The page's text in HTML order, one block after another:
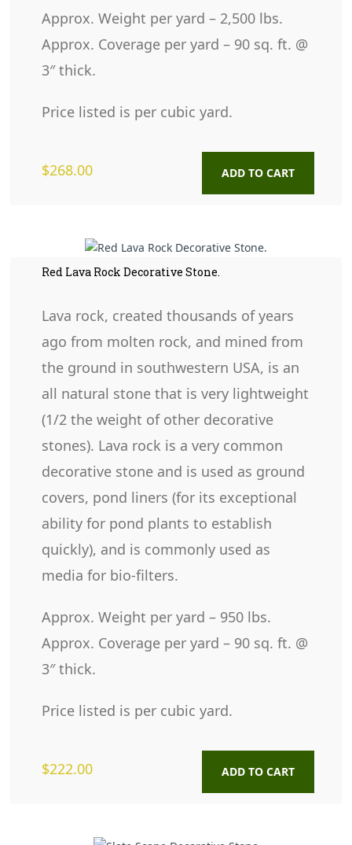
Approx. Weight per yard – 2,500 lbs.
Approx. Coverage per yard – 90 sq. ft. @
3″ thick.
Price listed is per cubic yard.
$268.00 ADD TO CART
Red Lava Rock Decorative Stone.
Lava rock, created thousands of years
ago from molten rock, and mined from
the ground in southwestern USA, is an
all natural stone that is very lightweight
(1/2 the weight of other decorative
stones). Lava rock is a very common
decorative stone and is used as ground
covers, pond liners (for its exceptional
ability for pond plants to establish
quickly), and is commonly used as
media for bio-filters.
Approx. Weight per yard – 950 lbs.
Approx. Coverage per yard – 90 sq. ft. @
3″ thick.
Price listed is per cubic yard.
$222.00 ADD TO CART